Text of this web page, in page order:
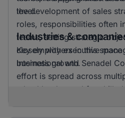
level.
the development of sales
roles, responsibilities often
teams, setting strategic
closely with executive
business growth.
Industries &
Key employers in this space
International and Senadel
effort is spread across
a healthy demand for